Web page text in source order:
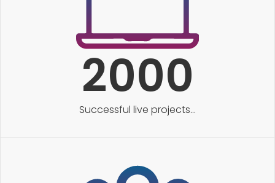
2000
Successful live projects...